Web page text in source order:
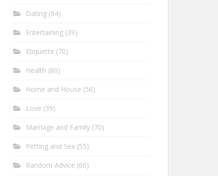
Dating (94)
Entertaining (39)
Etiquette (70)
Health (80)
Home and House (56)
Love (39)
Marriage and Family (70)
Petting and Sex (55)
Random Advice (66)